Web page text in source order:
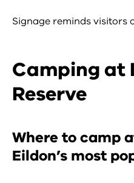
Signage reminds visitors
Camping at
Reserve
Where to camp
Eildon’s most